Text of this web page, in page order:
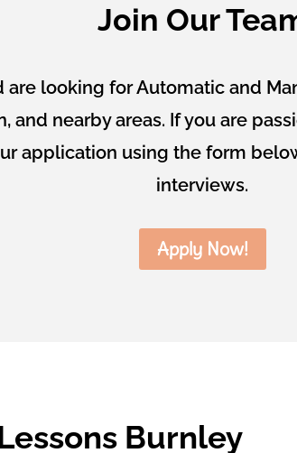
Join Our
looking for Automatic and
and nearby areas. If you are
application using the form
interviews.
Apply Now!
Burnley